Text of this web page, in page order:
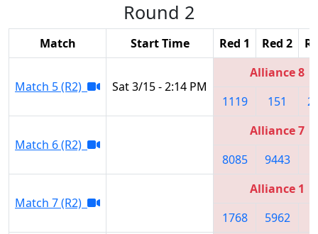
Round 2
Match Start Time Red 1 Red 2
Match 5 (R2) Sat 3/15 - 2:14 PM
Alliance 8
1119
151
Match 6 (R2)
Alliance 7
8085
9443
Match 7 (R2)
Alliance 1
1768
5962